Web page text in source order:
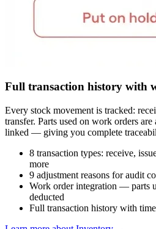
Full transaction history with
Every stock movement is tracked:
transfer. Parts used on work orders
linked — giving you complete
8 transaction types: receive,
more
9 adjustment reasons for audit
Work order integration — parts
deducted
Full transaction history with